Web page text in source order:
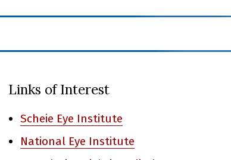
Links of Interest
Scheie Eye Institute
National Eye Institute